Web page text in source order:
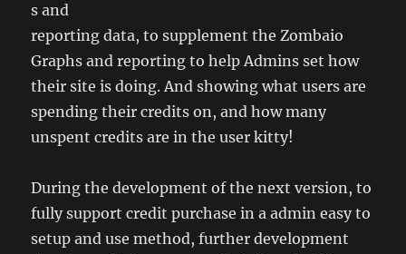
s and
reporting data, to supplement the Zombaio
Graphs and reporting to help Admins set how
their site is doing. And showing what users are
spending their credits on, and how many
unspent credits are in the user kitty!
During the development of the next version, to
fully support credit purchase in a admin easy to
setup and use method, further development